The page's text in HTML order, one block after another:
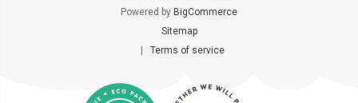
Powered by BigCommerce
Sitemap
Terms of service